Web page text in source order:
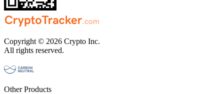
Copyright © 2026 Crypto Inc.
All rights reserved.
Other Products